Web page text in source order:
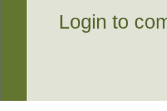
Login to